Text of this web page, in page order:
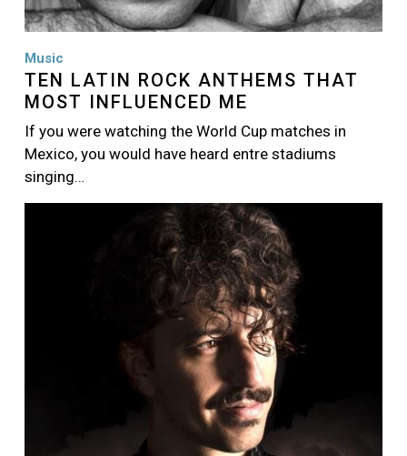
Music
TEN LATIN ROCK ANTHEMS THAT
MOST INFLUENCED ME
If you were watching the World Cup matches in
Mexico, you would have heard entre stadiums
singing…